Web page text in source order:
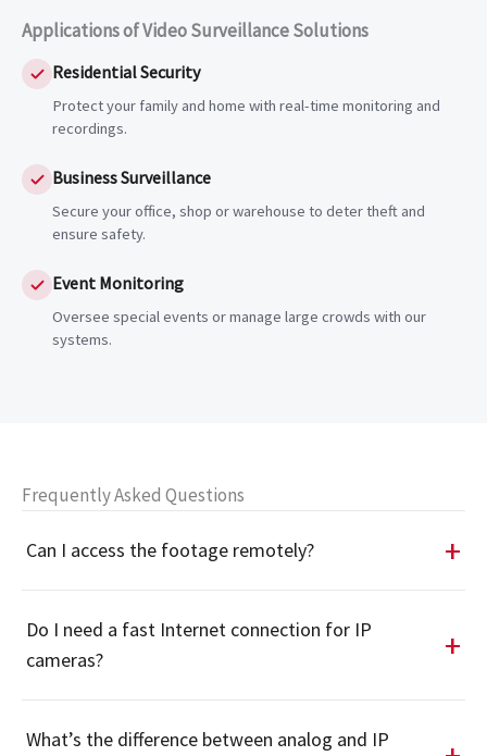
Applications of Video Surveillance Solutions
Residential Security
Protect your family and home with real-time monitoring and
recordings.
Business Surveillance
Secure your office, shop or warehouse to deter theft and
ensure safety.
Event Monitoring
Oversee special events or manage large crowds with our
systems.
Frequently Asked Questions
Can I access the footage remotely?
Do I need a fast Internet connection for IP
cameras?
What’s the difference between analog and IP